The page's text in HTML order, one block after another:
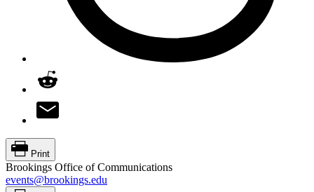
Print
Brookings Office of Communications
events@brookings.edu